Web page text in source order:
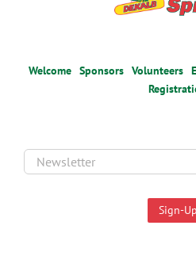
Welcome Sponsors Volunteers